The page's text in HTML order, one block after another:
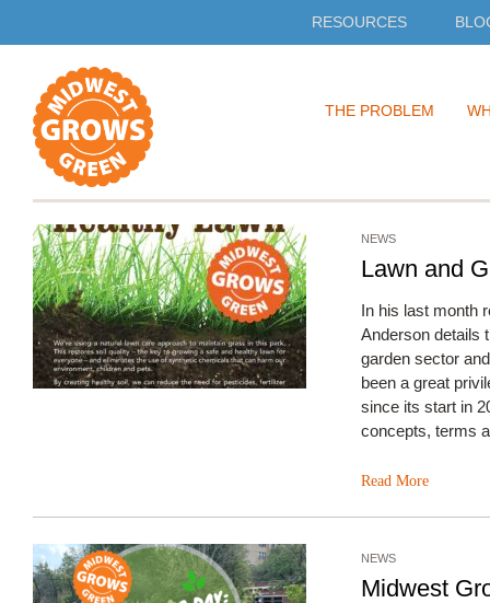
RESOURCES
Skip
THE PROBLEM
NEWS
Lawn and
In his last month
Anderson details
garden sector
been a great
since its start in
concepts, terms
Read More
NEWS
Midwest